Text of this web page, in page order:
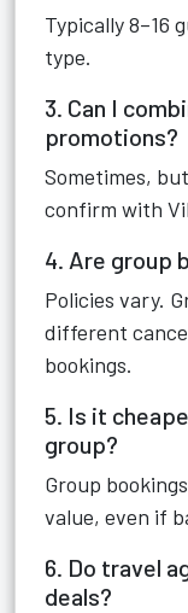
Typically 8–16
type.
3. Can I
promotions?
Sometimes,
confirm with
4. Are group
Policies vary.
different
bookings.
5. Is it
group?
Group
value, even if
6. Do travel
deals?